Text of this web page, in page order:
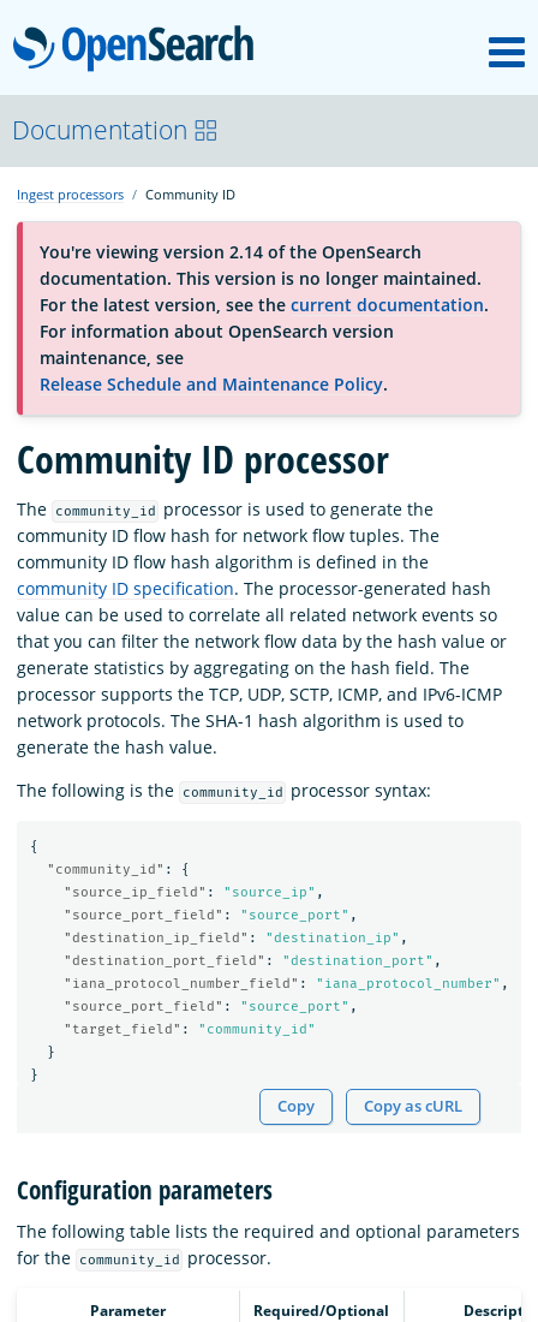
OpenSearch
About
Platform
Community
Documentation
Blog
Download
Documentation
Ingest processors Community ID
You're viewing version 2.14 of the OpenSearch
documentation. This version is no longer maintained.
For the latest version, see the current documentation.
For information about OpenSearch version
maintenance, see
Release Schedule and Maintenance Policy.
Community ID processor
The community_id
processor is used to generate the
community ID flow hash for network flow tuples. The
community ID flow hash algorithm is defined in the
community ID specification. The processor-generated hash
value can be used to correlate all related network events so
that you can filter the network flow data by the hash value or
generate statistics by aggregating on the hash field. The
processor supports the TCP, UDP, SCTP, ICMP, and IPv6-ICMP
network protocols. The SHA-1 hash algorithm is used to
generate the hash value.
The following is the
community_id processor syntax:
{
"community_id" :
{
"source_ip_field" : "source_ip" ,
"source_port_field" : "source_port" ,
"destination_ip_field" : "destination_ip" ,
"destination_port_field" : "destination_port" ,
"iana_protocol_number_field" : "iana_protocol_number" ,
"source_port_field" : "source_port" ,
"target_field" :
"community_id"
}
}
Copy Copy as cURL
Configuration parameters
The following table lists the required and optional parameters
for the
community_id processor.
Parameter Required/Optional